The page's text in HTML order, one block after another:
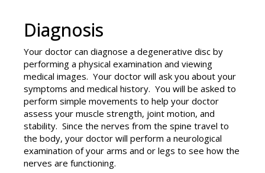
Diagnosis
Your doctor can diagnose a degenerative disc by
performing a physical examination and viewing
medical images. Your doctor will ask you about your
symptoms and medical history. You will be asked to
perform simple movements to help your doctor
assess your muscle strength, joint motion, and
stability. Since the nerves from the spine travel to
the body, your doctor will perform a neurological
examination of your arms and or legs to see how the
nerves are functioning.